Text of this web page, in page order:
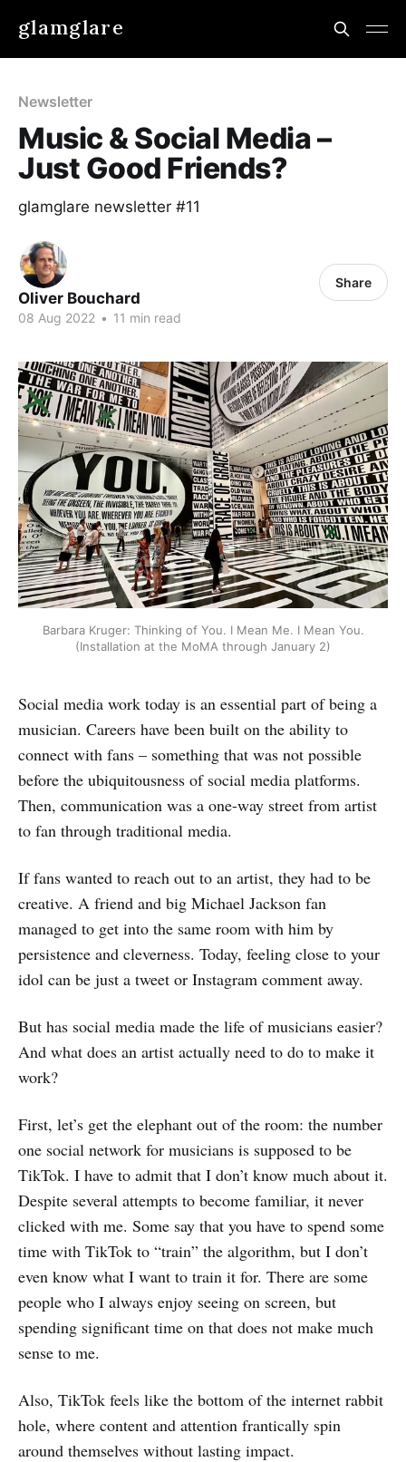
glamglare
Newsletter
Music & Social Media –
Just Good Friends?
glamglare newsletter #11
Oliver Bouchard
08 Aug 2022 • 11 min read
Share
Barbara Kruger: Thinking of You. I Mean Me. I Mean You.
(Installation at the MoMA through January 2)
Social media work today is an essential part of being a
musician. Careers have been built on the ability to
connect with fans – something that was not possible
before the ubiquitousness of social media platforms.
Then, communication was a one-way street from artist
to fan through traditional media.
If fans wanted to reach out to an artist, they had to be
creative. A friend and big Michael Jackson fan
managed to get into the same room with him by
persistence and cleverness. Today, feeling close to your
idol can be just a tweet or Instagram comment away.
But has social media made the life of musicians easier?
And what does an artist actually need to do to make it
work?
First, let’s get the elephant out of the room: the number
one social network for musicians is supposed to be
TikTok. I have to admit that I don’t know much about it.
Despite several attempts to become familiar, it never
clicked with me. Some say that you have to spend some
time with TikTok to “train” the algorithm, but I don’t
even know what I want to train it for. There are some
people who I always enjoy seeing on screen, but
spending significant time on that does not make much
sense to me.
Also, TikTok feels like the bottom of the internet rabbit
hole, where content and attention frantically spin
around themselves without lasting impact.